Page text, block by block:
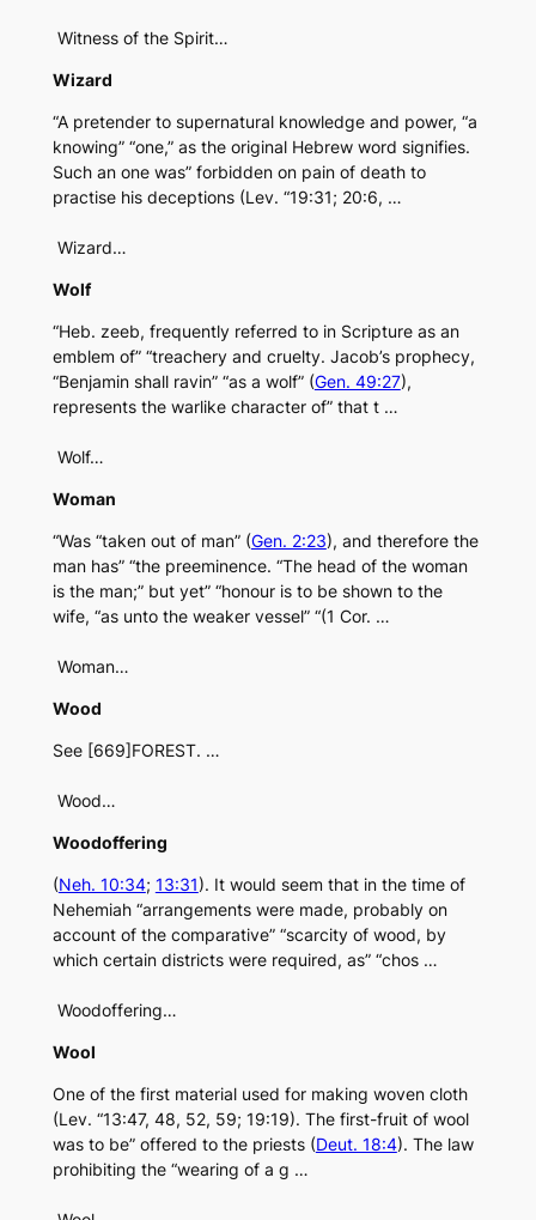
Witness of the Spirit…
Wizard
“A pretender to supernatural knowledge and power, “a
knowing” “one,” as the original Hebrew word signifies.
Such an one was” forbidden on pain of death to
practise his deceptions (Lev. “19:31; 20:6, …
Wizard…
Wolf
“Heb. zeeb, frequently referred to in Scripture as an
emblem of” “treachery and cruelty. Jacob’s prophecy,
“Benjamin shall ravin” “as a wolf” (Gen. 49:27),
represents the warlike character of” that t …
Wolf…
Woman
“Was “taken out of man” (Gen. 2:23), and therefore the
man has” “the preeminence. “The head of the woman
is the man;” but yet” “honour is to be shown to the
wife, “as unto the weaker vessel” “(1 Cor. …
Woman…
Wood
See [669]FOREST. …
Wood…
Woodoffering
(Neh. 10:34; 13:31). It would seem that in the time of
Nehemiah “arrangements were made, probably on
account of the comparative” “scarcity of wood, by
which certain districts were required, as” “chos …
Woodoffering…
Wool
One of the first material used for making woven cloth
(Lev. “13:47, 48, 52, 59; 19:19). The first-fruit of wool
was to be” offered to the priests (Deut. 18:4). The law
prohibiting the “wearing of a g …